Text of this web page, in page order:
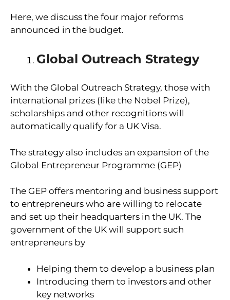
Here, we discuss the four major reforms
announced in the budget.
Global Outreach Strategy
With the Global Outreach Strategy, those with
international prizes (like the Nobel Prize),
scholarships and other recognitions will
automatically qualify for a UK Visa.
The strategy also includes an expansion of the
Global Entrepreneur Programme (GEP)
The GEP offers mentoring and business support
to entrepreneurs who are willing to relocate
and set up their headquarters in the UK. The
government of the UK will support such
entrepreneurs by
Helping them to develop a business plan
Introducing them to investors and other
key networks